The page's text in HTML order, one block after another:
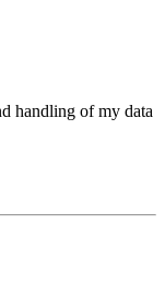
handling of my data